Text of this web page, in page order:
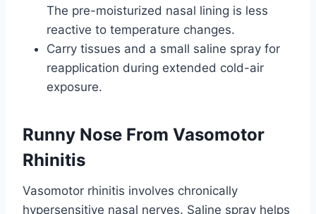
The pre-moisturized nasal lining is less
reactive to temperature changes.
Carry tissues and a small saline spray for
reapplication during extended cold-air
exposure.
Runny Nose From Vasomotor
Rhinitis
Vasomotor rhinitis involves chronically
hypersensitive nasal nerves. Saline spray helps